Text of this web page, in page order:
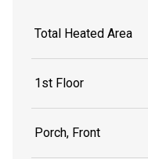
Total Heated Area
1st Floor
Porch, Front